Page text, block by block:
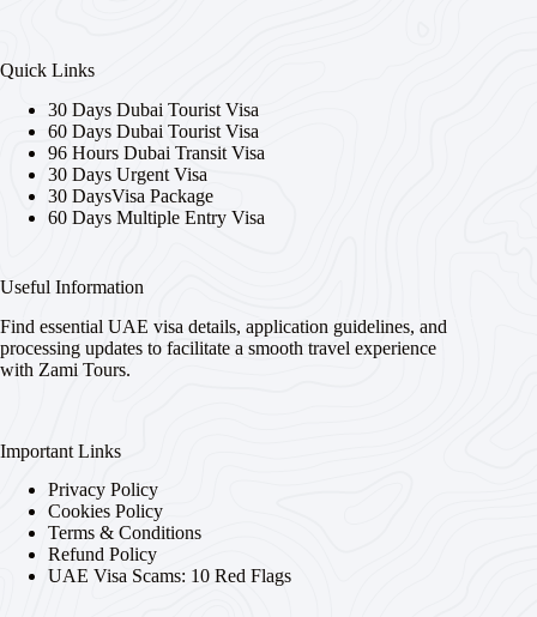
Quick Links
30 Days Dubai Tourist Visa
60 Days Dubai Tourist Visa
96 Hours Dubai Transit Visa
30 Days Urgent Visa
30 DaysVisa Package
60 Days Multiple Entry Visa
Useful Information
Find essential UAE visa details, application guidelines, and
processing updates to facilitate a smooth travel experience
with Zami Tours.
Important Links
Privacy Policy
Cookies Policy
Terms & Conditions
Refund Policy
UAE Visa Scams: 10 Red Flags